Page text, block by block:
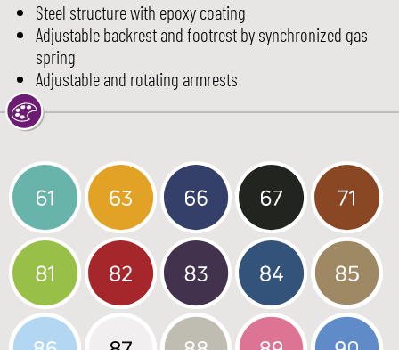
Steel structure with epoxy coating
Adjustable backrest and footrest by synchronized gas
spring
Adjustable and rotating armrests